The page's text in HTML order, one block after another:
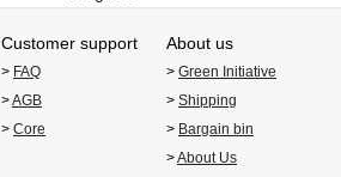
Customer support About us
> FAQ > Green Initiative
>AGB > Shipping
> Core > Bargain bin
>About Us